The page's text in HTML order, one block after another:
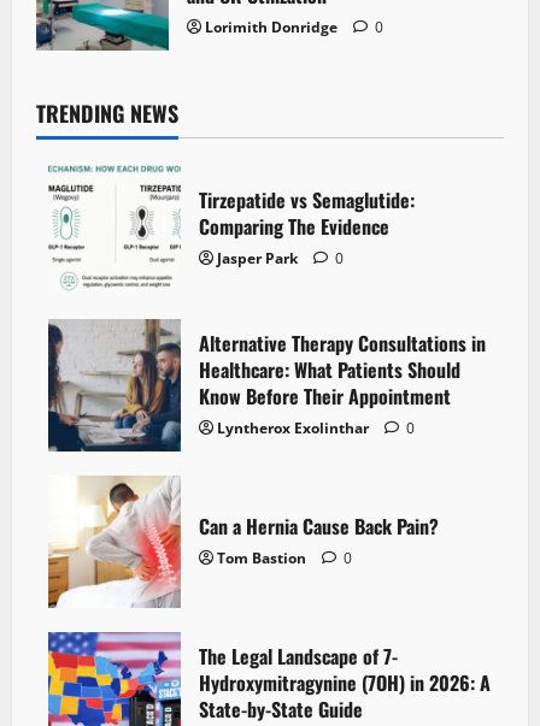
Lorimith Donridge 0
TRENDING NEWS
Tirzepatide vs Semaglutide:
Comparing The Evidence
Jasper Park 0
Alternative Therapy Consultations in
Healthcare: What Patients Should
Know Before Their Appointment
Lyntherox Exolinthar 0
Can a Hernia Cause Back Pain?
Tom Bastion 0
The Legal Landscape of 7-
Hydroxymitragynine (7OH) in 2026: A
State-by-State Guide